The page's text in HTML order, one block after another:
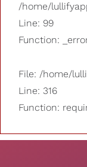
/home/
Line: 99
Function:
File: /home/
Line: 316
Function: